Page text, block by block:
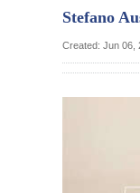
Bermuda
Budget
Stefano
Created: Jun 06,